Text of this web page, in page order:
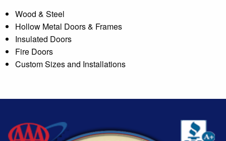
Wood & Steel
Hollow Metal Doors & Frames
Insulated Doors
Fire Doors
Custom Sizes and Installations